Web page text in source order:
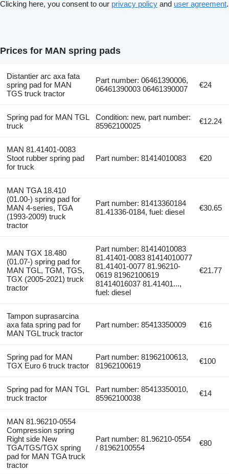
Clicking here, you consent to our privacy policy and user agreement.
Prices for MAN spring pads
Distantier arc axa fata
spring pad for MAN
TGS truck tractor
Part number: 06461390006,
06461390003 06461390007
€24
Spring pad for MAN TGL
truck
Condition: new, part number:
85962100025
€12.24
MAN 81.41401-0083
Stoot rubber spring pad
for truck
Part number: 81414010083 €20
MAN TGA 18.410
(01.00-) spring pad for
MAN 4-series, TGA
(1993-2009) truck
tractor
Part number: 81413360184
81.41336-0184, fuel: diesel
€30.65
MAN TGX 18.480
(01.07-) spring pad for
MAN TGL, TGM, TGS,
TGX (2005-2021) truck
tractor
Part number: 81414010083
81.41401-0083 81414010077
81.41401-0077 81.96210-
0619 81962100619
81414016037 81.41401...,
fuel: diesel
€21.77
Tampon suprasarcina
axa fata spring pad for
MAN TGL truck tractor
Part number: 85413350009 €16
Spring pad for MAN
TGX Euro 6 truck tractor
Part number: 81962100613,
81962100619
€100
Spring pad for MAN TGL
truck tractor
Part number: 85413350010,
85962100038
€14
MAN 81.96210-0554
Compression spring
Right side New
TGA/TGS/TGX spring
pad for MAN TGA truck
tractor
Part number: 81.96210-0554
/ 81962100554
€80